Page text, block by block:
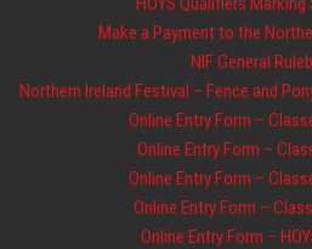
Make a Payment to the
NIF General
Northern Ireland Festival – Fence and
Online Entry Form –
Online Entry Form –
Online Entry Form –
Online Entry Form –
Online Entry Form –